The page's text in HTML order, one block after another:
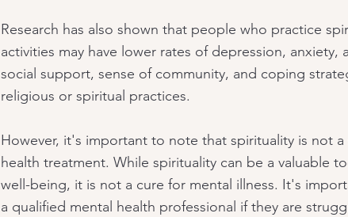
Research has also shown that people who practice
activities may have lower rates of depression,
social support, sense of community, and coping
religious or spiritual practices.
However, it's important to note that spirituality is not
health treatment. While spirituality can be a valuable
well-being, it is not a cure for mental illness. It's
a qualified mental health professional if they are